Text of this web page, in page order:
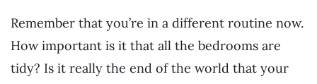
Remember that you’re in a different routine now.
How important is it that all the bedrooms are
tidy? Is it really the end of the world that your